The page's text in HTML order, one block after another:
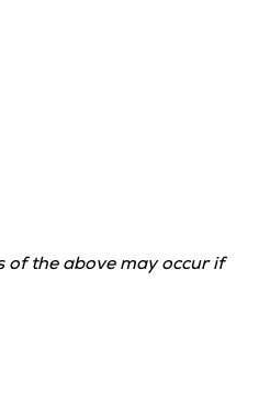
of the above may occur if